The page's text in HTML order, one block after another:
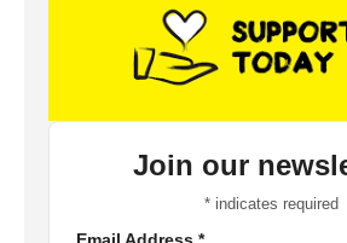
Join our
*indicates required